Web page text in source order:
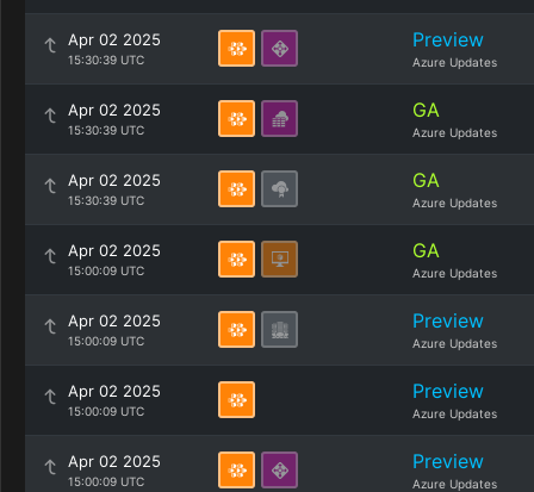
Apr 02 2025
15:30:39 UTC
Preview
Azure Updates
Apr 02 2025
15:30:39 UTC
GA
Azure Updates
Apr 02 2025
15:30:39 UTC
GA
Azure Updates
Apr 02 2025
15:00:09 UTC
GA
Azure Updates
Apr 02 2025
15:00:09 UTC
Preview
Azure Updates
Apr 02 2025
15:00:09 UTC
Preview
Azure Updates
Apr 02 2025
15:00:09 UTC
Preview
Azure Updates